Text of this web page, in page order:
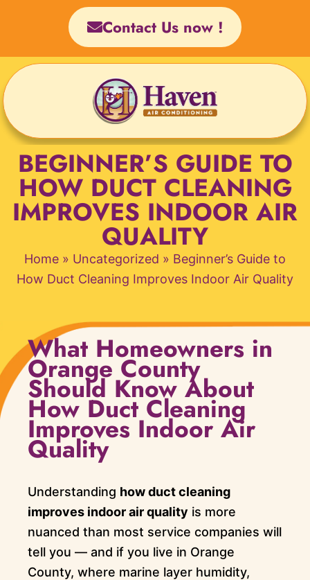
Contact Us now !
BEGINNER’S GUIDE TO
HOW DUCT CLEANING
IMPROVES INDOOR AIR
QUALITY
Home » Uncategorized » Beginner’s Guide to
How Duct Cleaning Improves Indoor Air Quality
What Homeowners in
Orange County
Should Know About
How Duct Cleaning
Improves Indoor Air
Quality
Understanding how duct cleaning
improves indoor air quality is more
nuanced than most service companies will
tell you — and if you live in Orange
County, where marine layer humidity,